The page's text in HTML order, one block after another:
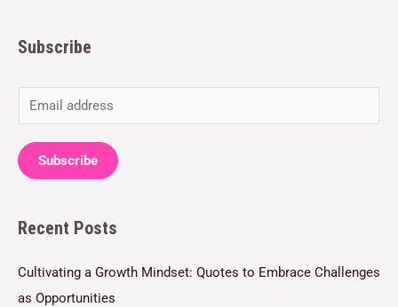
Subscribe
m
a
i
*
Subscribe
Recent Posts
Cultivating a Growth Mindset: Quotes to Embrace Challenges
as Opportunities